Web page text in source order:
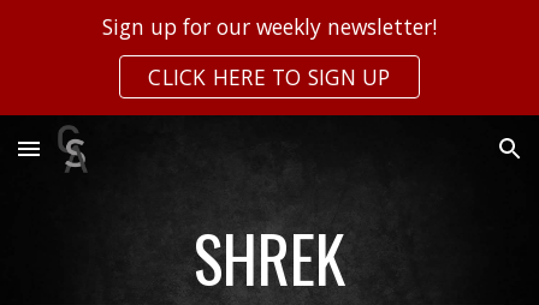
Skip to main content
Sign up for our weekly newsletter!
CLICK HERE TO SIGN UP
SHREK